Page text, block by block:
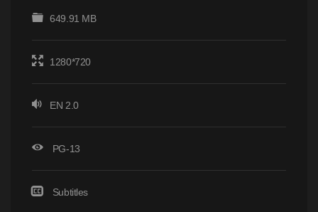
649.91 MB
1280*720
EN 2.0
PG-13
Subtitles